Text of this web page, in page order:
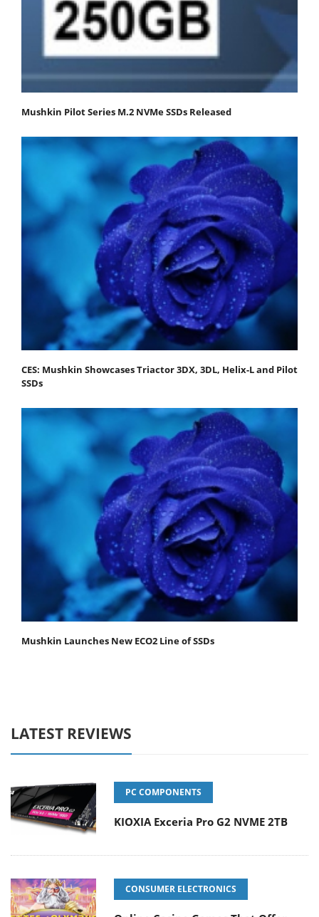
Mushkin Pilot Series M.2 NVMe SSDs Released
CES: Mushkin Showcases Triactor 3DX, 3DL, Helix-L and Pilot
SSDs
Mushkin Launches New ECO2 Line of SSDs
LATEST REVIEWS
PC COMPONENTS
KIOXIA Exceria Pro G2 NVME 2TB
CONSUMER ELECTRONICS